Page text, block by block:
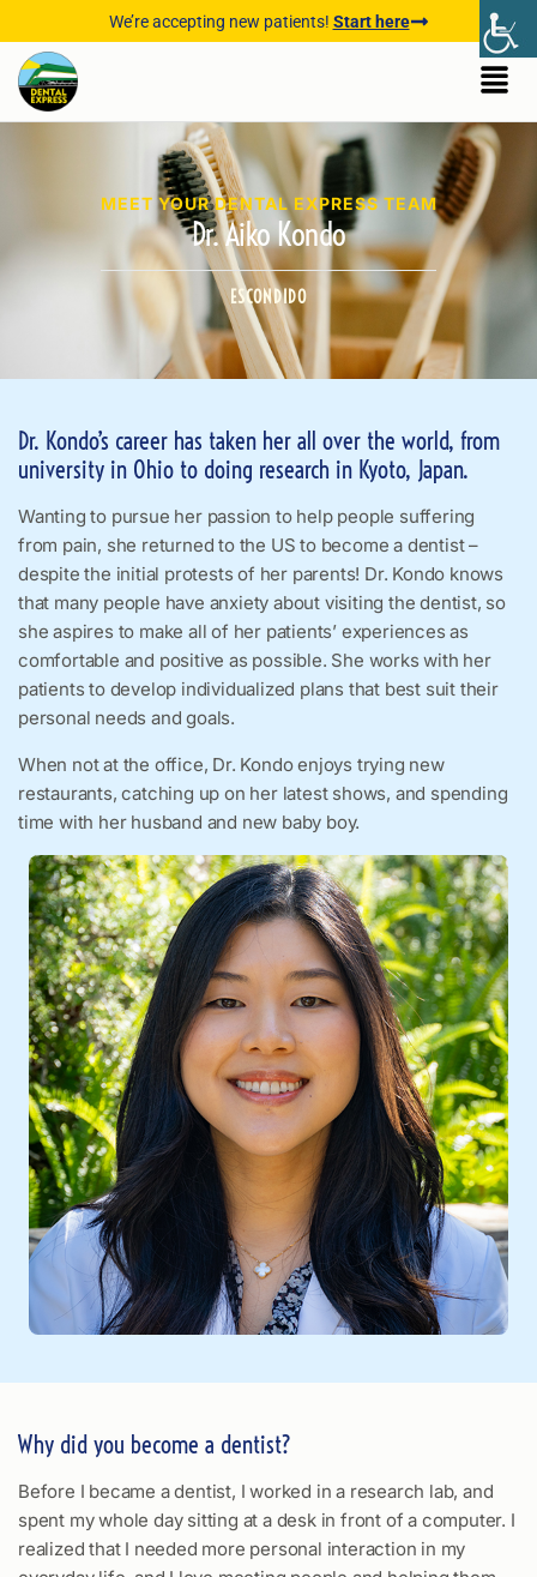
We’re accepting new patients! Start here
MEET YOUR DENTAL EXPRESS TEAM
Dr. Aiko Kondo
ESCONDIDO
Dr. Kondo’s career has taken her all over the world, from
university in Ohio to doing research in Kyoto, Japan.
Wanting to pursue her passion to help people suffering
from pain, she returned to the US to become a dentist –
despite the initial protests of her parents! Dr. Kondo knows
that many people have anxiety about visiting the dentist, so
she aspires to make all of her patients’ experiences as
comfortable and positive as possible. She works with her
patients to develop individualized plans that best suit their
personal needs and goals.
When not at the office, Dr. Kondo enjoys trying new
restaurants, catching up on her latest shows, and spending
time with her husband and new baby boy.
Why did you become a dentist?
Before I became a dentist, I worked in a research lab, and
spent my whole day sitting at a desk in front of a computer. I
realized that I needed more personal interaction in my